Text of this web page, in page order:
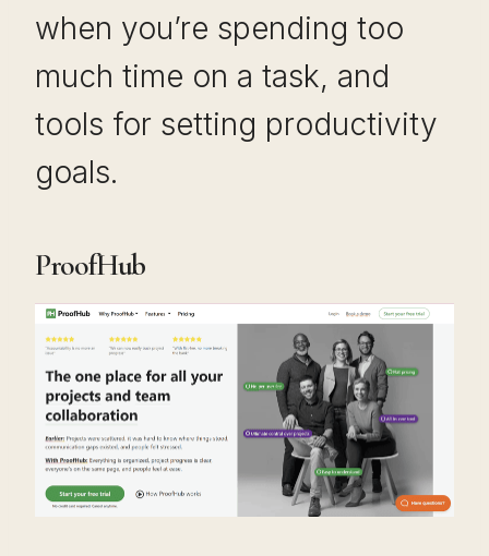
when you’re spending too
much time on a task, and
tools for setting productivity
goals.
ProofHub